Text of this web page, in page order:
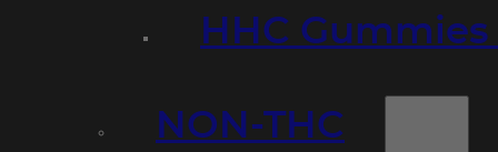
HHC
NON-THC